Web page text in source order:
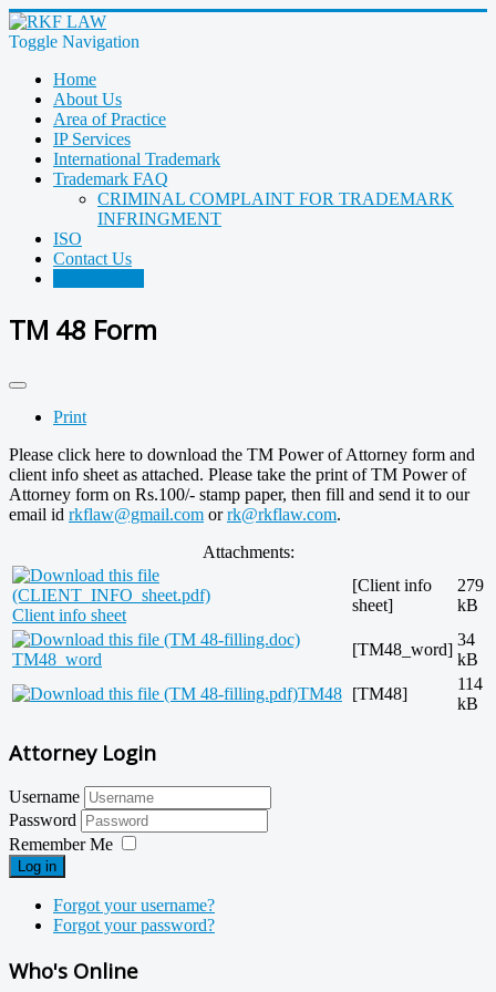
Toggle Navigation
Home
About Us
Area of Practice
IP Services
International Trademark
Trademark FAQ
CRIMINAL COMPLAINT FOR TRADEMARK
INFRINGMENT
ISO
Contact Us
TM 48 Form
Print
Please click here to download the TM Power of Attorney form and
client info sheet as attached. Please take the print of TM Power of
Attorney form on Rs.100/- stamp paper, then fill and send it to our
email id rkflaw@gmail.com orrk@rkflaw.com.
Attachments:
Client info sheet
[Client info
sheet]
279
kB
TM48_word
[TM48_word]
34
kB
TM48 [TM48]
114
kB
Attorney Login
Username
Password
Remember Me
Log in
Forgot your username?
Forgot your password?
Who's Online